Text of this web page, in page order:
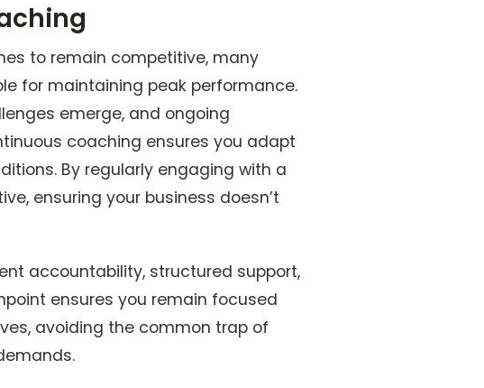
to remain competitive, many
for maintaining peak performance.
emerge, and ongoing
coaching ensures you adapt
By regularly engaging with a
ensuring your business doesn’t
accountability, structured support,
ensures you remain focused
avoiding the common trap of